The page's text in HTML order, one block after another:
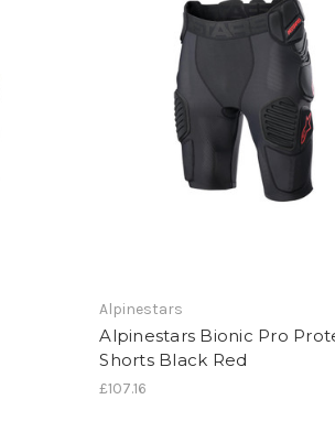
Alpinestars
Alpinestars Bionic Pro
Shorts Black Red
£107.16